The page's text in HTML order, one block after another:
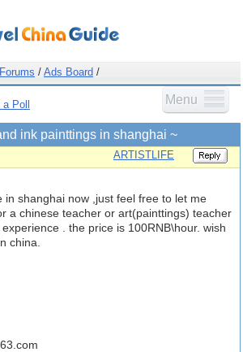
Forums / Ads Board /
Menu
Poll
ink painttings in shanghai ~
ARTISTLIFE
in shanghai now ,just feel free to let me
a chinese teacher or art(painttings) teacher
. the price is 100RNB\hour. wish
china.